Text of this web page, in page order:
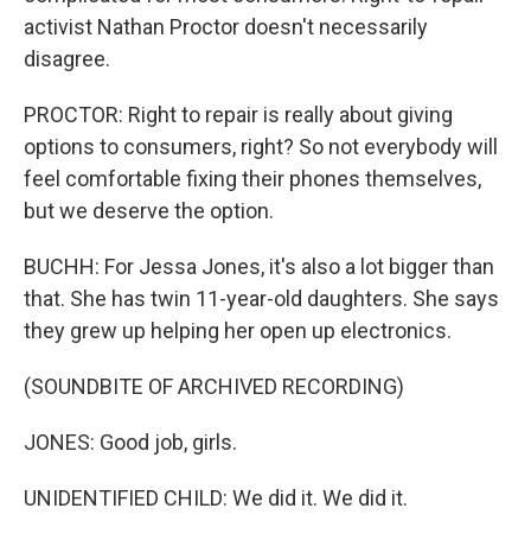
activist Nathan Proctor doesn't necessarily
disagree.
PROCTOR: Right to repair is really about giving
options to consumers, right? So not everybody will
feel comfortable fixing their phones themselves,
but we deserve the option.
BUCHH: For Jessa Jones, it's also a lot bigger than
that. She has twin 11-year-old daughters. She says
they grew up helping her open up electronics.
(SOUNDBITE OF ARCHIVED RECORDING)
JONES: Good job, girls.
UNIDENTIFIED CHILD: We did it. We did it.